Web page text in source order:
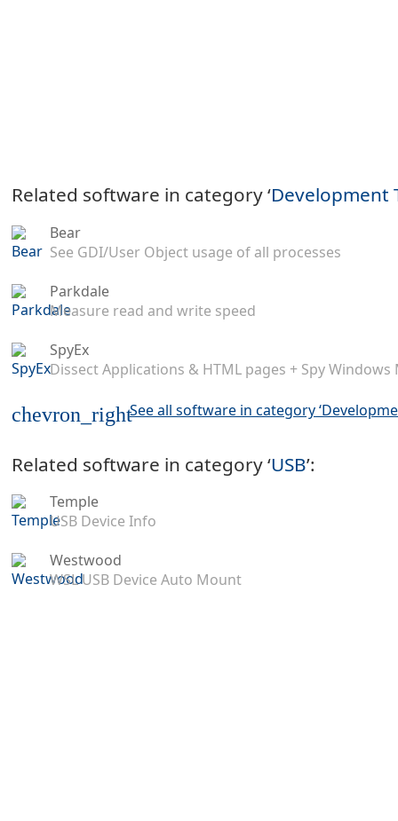
Related software in category ‘Development
Bear
See GDI/User Object usage of all processes
Parkdale
Measure read and write speed
SpyEx
Dissect Applications & HTML pages + Spy Windows
chevron_rightSee all software in category
Related software in category ‘USB’:
Temple
USB Device Info
Westwood
WSL USB Device Auto Mount